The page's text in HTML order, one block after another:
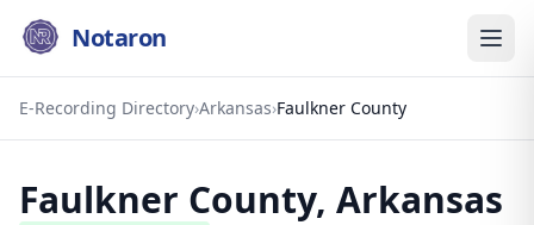
Notaron
E-Recording Directory›Arkansas›Faulkner County
Faulkner County, Arkansas